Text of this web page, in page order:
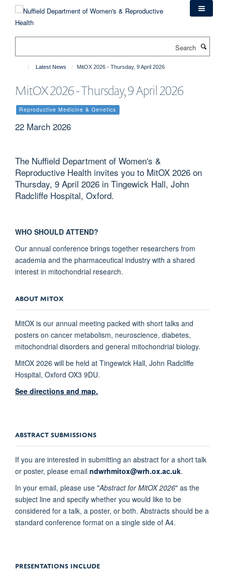
content
Latest News MitOX 2026 - Thursday, 9 April 2026
MitOX 2026 - Thursday, 9 April 2026
Reproductive Medicine & Genetics
22 March 2026
The Nuffield Department of Women's &
Reproductive Health invites you to MitOX 2026 on
Thursday, 9 April 2026 in Tingewick Hall, John
Radcliffe Hospital, Oxford.
WHO SHOULD ATTEND?
Our annual conference brings together researchers from
academia and the pharmaceutical industry with a shared
interest in mitochondrial research.
ABOUT MITOX
MitOX is our annual meeting packed with short talks and
posters on cancer metabolism, neuroscience, diabetes,
mitochondrial disorders and general mitochondrial biology.
MitOX 2026 will be held at Tingewick Hall, John Radcliffe
Hospital, Oxford OX3 9DU.
See directions and map.
ABSTRACT SUBMISSIONS
If you are interested in submitting an abstract for a short talk
or poster, please email ndwrhmitox@wrh.ox.ac.uk.
In your email, please use "Abstract for MitOX 2026" as the
subject line and specify whether you would like to be
considered for a talk, a poster, or both. Abstracts should be a
standard conference format on a single side of A4.
PRESENTATIONS INCLUDE